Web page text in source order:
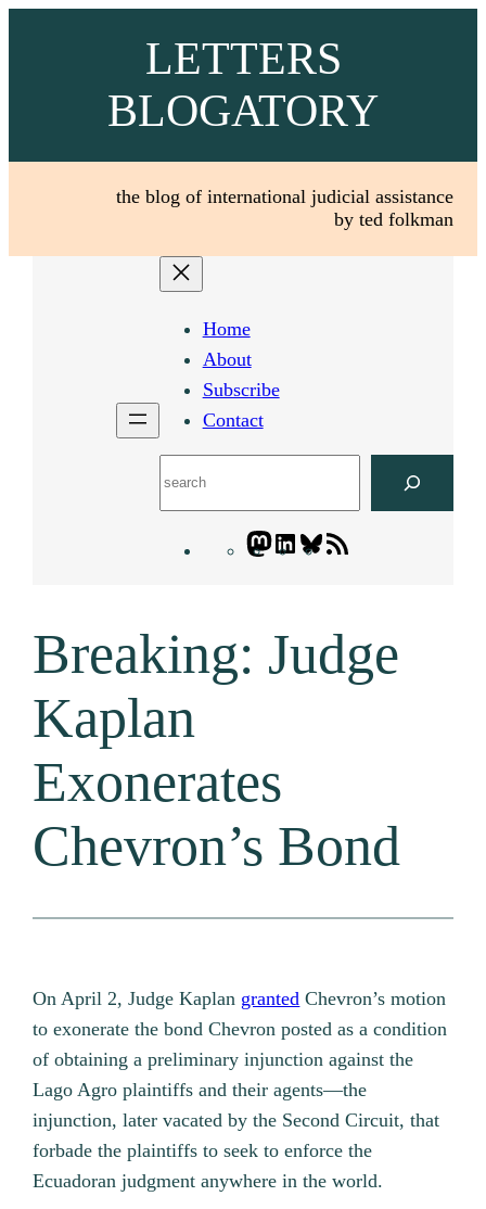
LETTERS
BLOGATORY
the blog of international judicial assistance
by ted folkman
Home
About
Subscribe
Contact
Mastodon
LinkedIn
Bluesky
Breaking: Judge
Kaplan
Exonerates
Chevron’s Bond
On April 2, Judge Kaplan granted Chevron’s motion
to exonerate the bond Chevron posted as a condition
of obtaining a preliminary injunction against the
Lago Agro plaintiffs and their agents—the
injunction, later vacated by the Second Circuit, that
forbade the plaintiffs to seek to enforce the
Ecuadoran judgment anywhere in the world.